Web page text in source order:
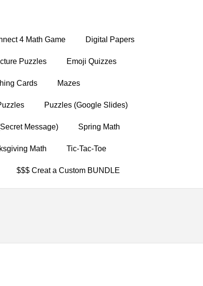
4 Math Game Digital Papers
Puzzles Emoji Quizzes
Cards Mazes
Puzzles (Google Slides)
Message) Spring Math
Math Tic-Tac-Toe
$$$ Creat a Custom BUNDLE